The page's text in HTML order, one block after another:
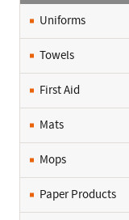
Uniforms
Towels
First Aid
Mats
Mops
Paper Products